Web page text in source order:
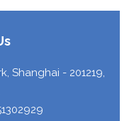
Shanghai - 201219,